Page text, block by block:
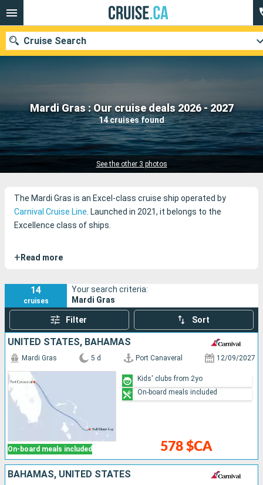
Mardi Gras : Our cruise deals 2026 - 2027
14 cruises found
See the other 3 photos
Cruise Search
Our destinations
Departure month
The Mardi Gras is an Excel-class cruise ship operated by
Carnival Cruise Line. Launched in 2021, it belongs to the
Excellence class of ships.
+ Read more
14
cruises
Your search criteria:
Mardi Gras
Filter Sort
UNITED STATES, BAHAMAS
On-board meals included
Mardi Gras 5 d Port Canaveral 12/09/2027
578 $CA
Kids' clubs from 2yo
On-board meals included
BAHAMAS, UNITED STATES